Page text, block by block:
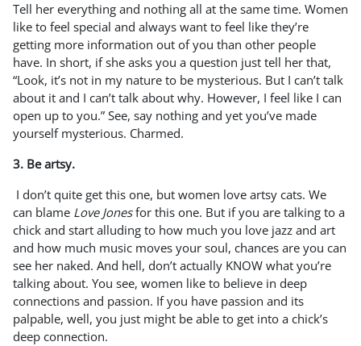
Tell her everything and nothing all at the same time. Women
like to feel special and always want to feel like they’re
getting more information out of you than other people
have. In short, if she asks you a question just tell her that,
“Look, it’s not in my nature to be mysterious. But I can’t talk
about it and I can’t talk about why. However, I feel like I can
open up to you.” See, say nothing and yet you’ve made
yourself mysterious. Charmed.
3. Be artsy.
I don’t quite get this one, but women love artsy cats. We
can blame Love Jonesfor this one. But if you are talking to a
chick and start alluding to how much you love jazz and art
and how much music moves your soul, chances are you can
see her naked. And hell, don’t actually KNOW what you’re
talking about. You see, women like to believe in deep
connections and passion. If you have passion and its
palpable, well, you just might be able to get into a chick’s
deep connection.